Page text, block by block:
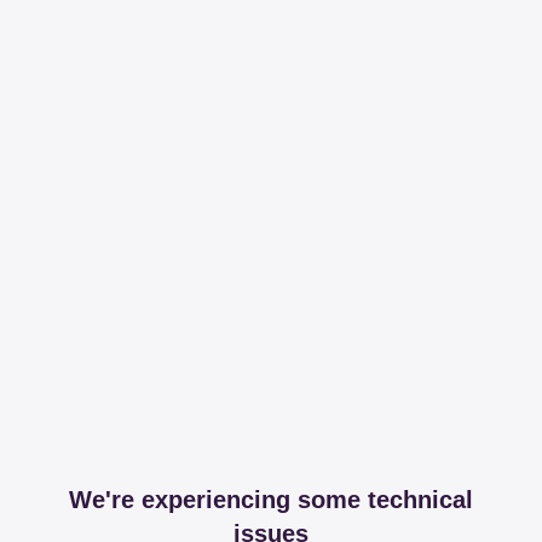
We're experiencing some technical
issues